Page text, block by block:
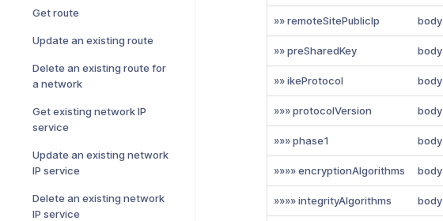
Get route
Update an existing route
Delete an existing route for
a network
Get existing network IP
service
Update an existing network
IP service
Delete an existing network
IP service
»» remoteSitePublicIp body
»» preSharedKey body
»» ikeProtocol body
»»» protocolVersion body
»»» phase1 body
»»»» encryptionAlgorithms body
»»»» integrityAlgorithms body